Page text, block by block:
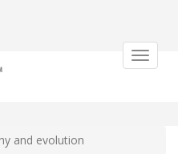
Toggle
and evolution